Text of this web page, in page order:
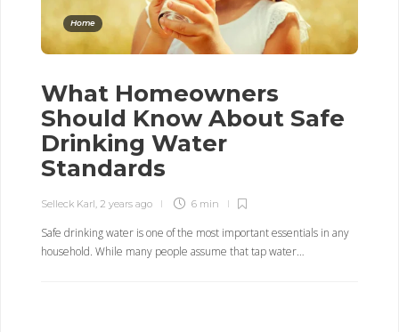
Home
What Homeowners
Should Know About Safe
Drinking Water
Standards
Selleck Karl, 2 years ago 6 min
Safe drinking water is one of the most important essentials in any
household. While many people assume that tap water…